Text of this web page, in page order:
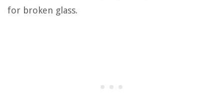
for broken glass.